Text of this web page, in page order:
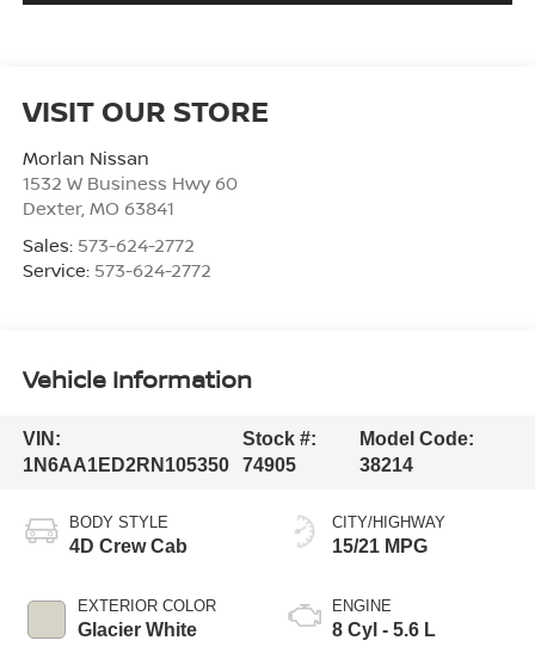
VISIT OUR STORE
Morlan Nissan
1532 W Business Hwy 60
Dexter, MO 63841
Sales: 573-624-2772
Service: 573-624-2772
Vehicle Information
VIN:
1N6AA1ED2RN105350
Stock #:
74905
Model Code:
38214
BODY STYLE
4D Crew Cab
EXTERIOR COLOR
Glacier White
CITY/HIGHWAY
15/21 MPG
ENGINE
8 Cyl - 5.6 L